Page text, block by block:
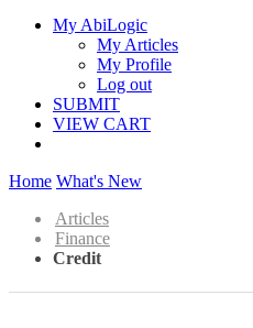
My AbiLogic
My Articles
My Profile
Log out
SUBMIT
VIEW CART
Home What's New
Articles
Finance
Credit